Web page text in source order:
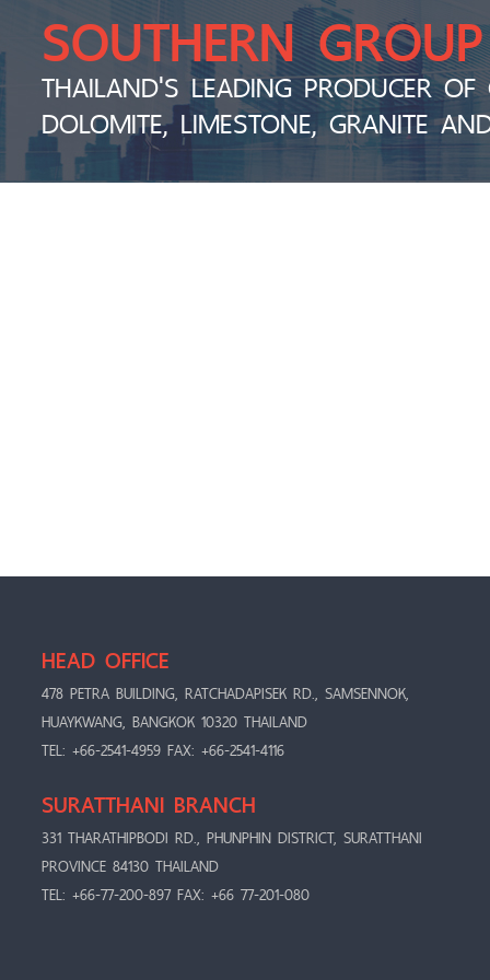
SOUTHERN GROUP
THAILAND'S LEADING PRODUCER OF
DOLOMITE, LIMESTONE, GRANITE
HEAD OFFICE
478 PETRA BUILDING, RATCHADAPISEK RD., SAMSENNOK,
HUAYKWANG, BANGKOK 10320 THAILAND
TEL: +66-2541-4959 FAX: +66-2541-4116
SURATTHANI BRANCH
331 THARATHIPBODI RD., PHUNPHIN DISTRICT, SURATTHANI
PROVINCE 84130 THAILAND
TEL: +66-77-200-897 FAX: +66 77-201-080